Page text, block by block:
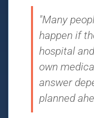
"Many
happen if
hospital
own
answer
planned